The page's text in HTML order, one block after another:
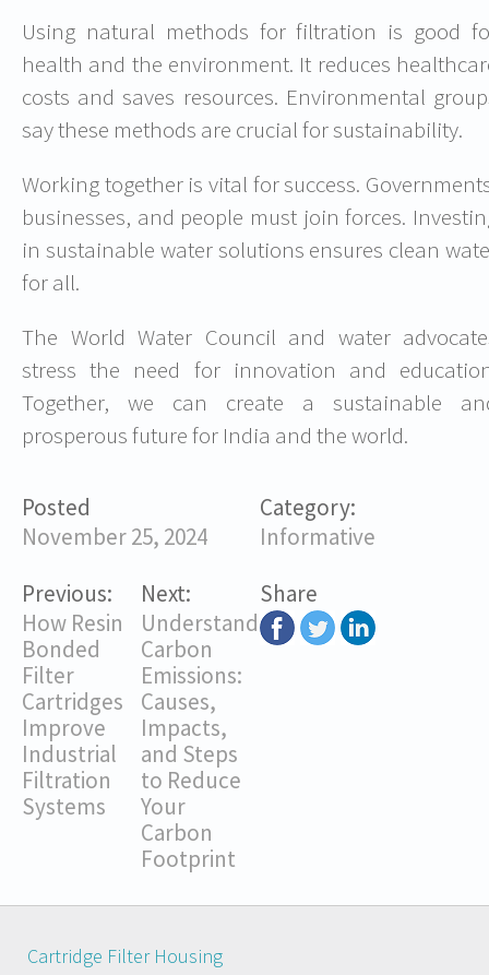
Posted
November 25, 2024
Category:
Informative
Previous:
How Resin
Bonded
Filter
Cartridges
Improve
Industrial
Filtration
Systems
Next:
Understanding
Carbon
Emissions:
Causes,
Impacts,
and Steps
to Reduce
Your
Carbon
Footprint
Share
Using natural methods for filtration is good
health and the environment. It reduces
costs and saves resources. Environmental
say these methods are crucial for sustainability.
Working together is vital for success.
businesses, and people must join forces.
in sustainable water solutions ensures clean
for all.
The World Water Council and water
stress the need for innovation and
Together, we can create a sustainable
prosperous future for India and the world.
Cartridge Filter Housing